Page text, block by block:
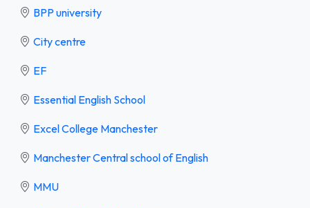
BPP university
City centre
EF
Essential English School
Excel College Manchester
Manchester Central school of English
MMU